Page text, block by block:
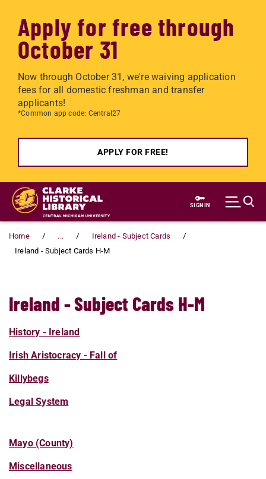
Apply for free through
October 31
Now through October 31, we're waiving application
fees for all domestic freshman and transfer
applicants!
*Common app code: Central27
APPLY FOR FREE!
Skip to main content
SIGN IN
Home ...
Ireland - Subject Cards
Ireland - Subject Cards H-M
Ireland - Subject Cards H-M
History - Ireland
Irish Aristocracy - Fall of
Killybegs
Legal System
Mayo (County)
Miscellaneous